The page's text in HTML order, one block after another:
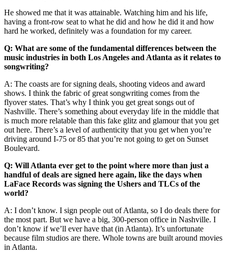
He showed me that it was attainable. Watching him and his life,
having a front-row seat to what he did and how he did it and how
hard he worked, definitely was a foundation for my career.
Q: What are some of the fundamental differences between the
music industries in both Los Angeles and Atlanta as it relates to
songwriting?
A: The coasts are for signing deals, shooting videos and award
shows. I think the fabric of great songwriting comes from the
flyover states. That’s why I think you get great songs out of
Nashville. There’s something about everyday life in the middle that
is much more relatable than this fake glitz and glamour that you get
out here. There’s a level of authenticity that you get when you’re
driving around I-75 or 85 that you’re not going to get on Sunset
Boulevard.
Q: Will Atlanta ever get to the point where more than just a
handful of deals are signed here again, like the days when
LaFace Records was signing the Ushers and TLCs of the
world?
A: I don’t know. I sign people out of Atlanta, so I do deals there for
the most part. But we have a big, 300-person office in Nashville. I
don’t know if we’ll ever have that (in Atlanta). It’s unfortunate
because film studios are there. Whole towns are built around movies
in Atlanta.